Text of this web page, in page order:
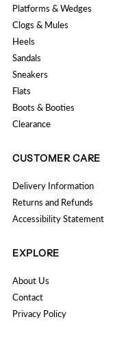
Platforms & Wedges
Clogs & Mules
Heels
Sandals
Sneakers
Flats
Boots & Booties
Clearance
CUSTOMER CARE
Delivery Information
Returns and Refunds
Accessibility Statement
EXPLORE
About Us
Contact
Privacy Policy